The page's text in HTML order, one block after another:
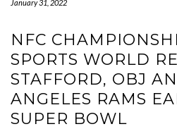
January 31, 2022
NFC
SPORTS WORLD
STAFFORD, OBJ
ANGELES RAMS
SUPER BOWL